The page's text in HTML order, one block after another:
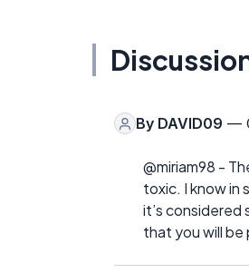
By DAVID09 —
@miriam98 -
toxic. I know in
it’s considered
that you will be